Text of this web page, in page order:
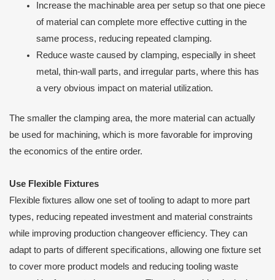
Increase the machinable area per setup so that one piece
of material can complete more effective cutting in the
same process, reducing repeated clamping.
Reduce waste caused by clamping, especially in sheet
metal, thin-wall parts, and irregular parts, where this has
a very obvious impact on material utilization.
The smaller the clamping area, the more material can actually
be used for machining, which is more favorable for improving
the economics of the entire order.
Use Flexible Fixtures
Flexible fixtures allow one set of tooling to adapt to more part
types, reducing repeated investment and material constraints
while improving production changeover efficiency. They can
adapt to parts of different specifications, allowing one fixture set
to cover more product models and reducing tooling waste